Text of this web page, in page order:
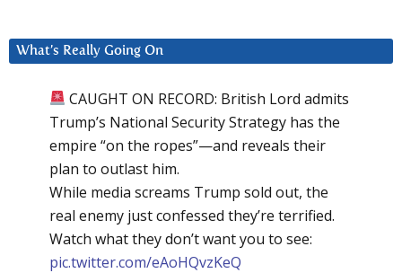
What’s Really Going On
CAUGHT ON RECORD: British Lord admits
Trump’s National Security Strategy has the
empire “on the ropes”—and reveals their
plan to outlast him.
While media screams Trump sold out, the
real enemy just confessed they’re terrified.
Watch what they don’t want you to see:
pic.twitter.com/eAoHQvzKeQ